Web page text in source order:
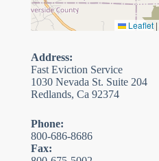
Leaflet |
Address:
Fast Eviction Service
1030 Nevada St. Suite 204
Redlands, Ca 92374
Phone:
800-686-8686
Fax: